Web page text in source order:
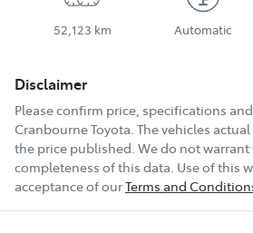
52,123 km Automatic
Disclaimer
Please confirm price, specifications
Cranbourne Toyota. The vehicles
the price published. We do not warrant
completeness of this data. Use of this
acceptance of ourTerms and